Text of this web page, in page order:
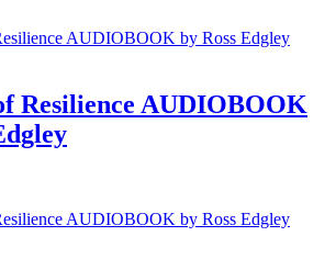
Resilience AUDIOBOOK